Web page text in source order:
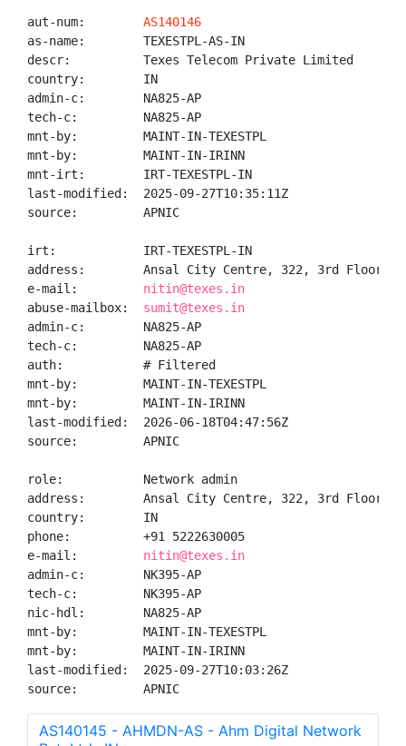
aut-num: AS140146
as-name:        TEXESTPL-AS-IN
descr:          Texes Telecom Private Limited
country:        IN
admin-c:        NA825-AP
tech-c:         NA825-AP
mnt-by:         MAINT-IN-TEXESTPL
mnt-by:         MAINT-IN-IRINN
mnt-irt:        IRT-TEXESTPL-IN
last-modified:  2025-09-27T10:35:11Z
source:         APNIC
irt:            IRT-TEXESTPL-IN
address:        Ansal City Centre, 322, 3rd Floor,
e-mail: nitin@texes.in
abuse-mailbox: sumit@texes.in
admin-c:        NA825-AP
tech-c:         NA825-AP
auth:           # Filtered
mnt-by:         MAINT-IN-TEXESTPL
mnt-by:         MAINT-IN-IRINN
last-modified:  2026-06-18T04:47:56Z
source:         APNIC
role:           Network admin
address:        Ansal City Centre, 322, 3rd Floor,
country:        IN
phone:          +91 5222630005
e-mail: nitin@texes.in
admin-c:        NK395-AP
tech-c:         NK395-AP
nic-hdl:        NA825-AP
mnt-by:         MAINT-IN-TEXESTPL
mnt-by:         MAINT-IN-IRINN
last-modified:  2025-09-27T10:03:26Z
source:         APNIC
AS140145 - AHMDN-AS - Ahm Digital Network